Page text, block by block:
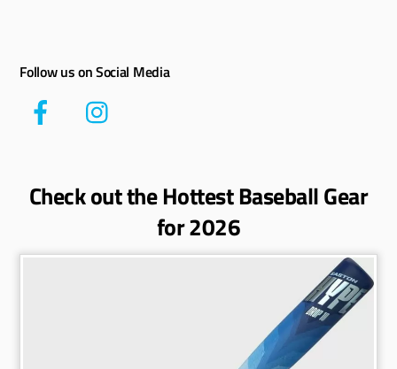
Follow us on Social Media
Check out the Hottest Baseball Gear
for 2026